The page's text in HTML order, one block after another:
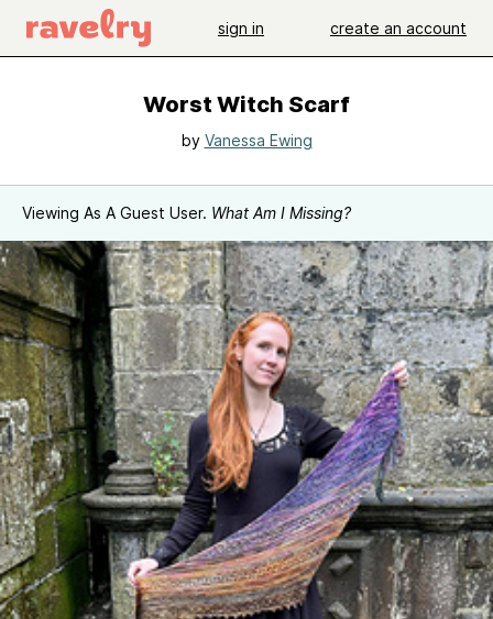
sign in create an account
Worst Witch Scarf
by Vanessa Ewing
Viewing As A Guest User. What Am I Missing?